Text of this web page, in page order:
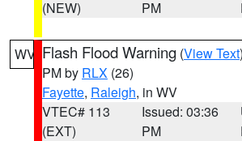
(NEW)
PM
WV Flash Flood Warning (View Text
PM by RLX (26)
Fayette, Raleigh, in WV
VTEC# 113
(EXT)
Issued: 03:36
PM